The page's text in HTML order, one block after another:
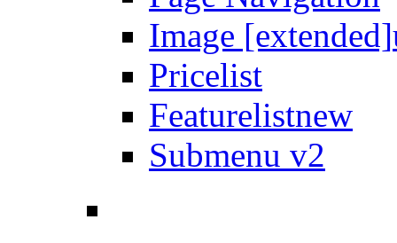
Image [extended]
Pricelist
Featurelistnew
Submenu v2